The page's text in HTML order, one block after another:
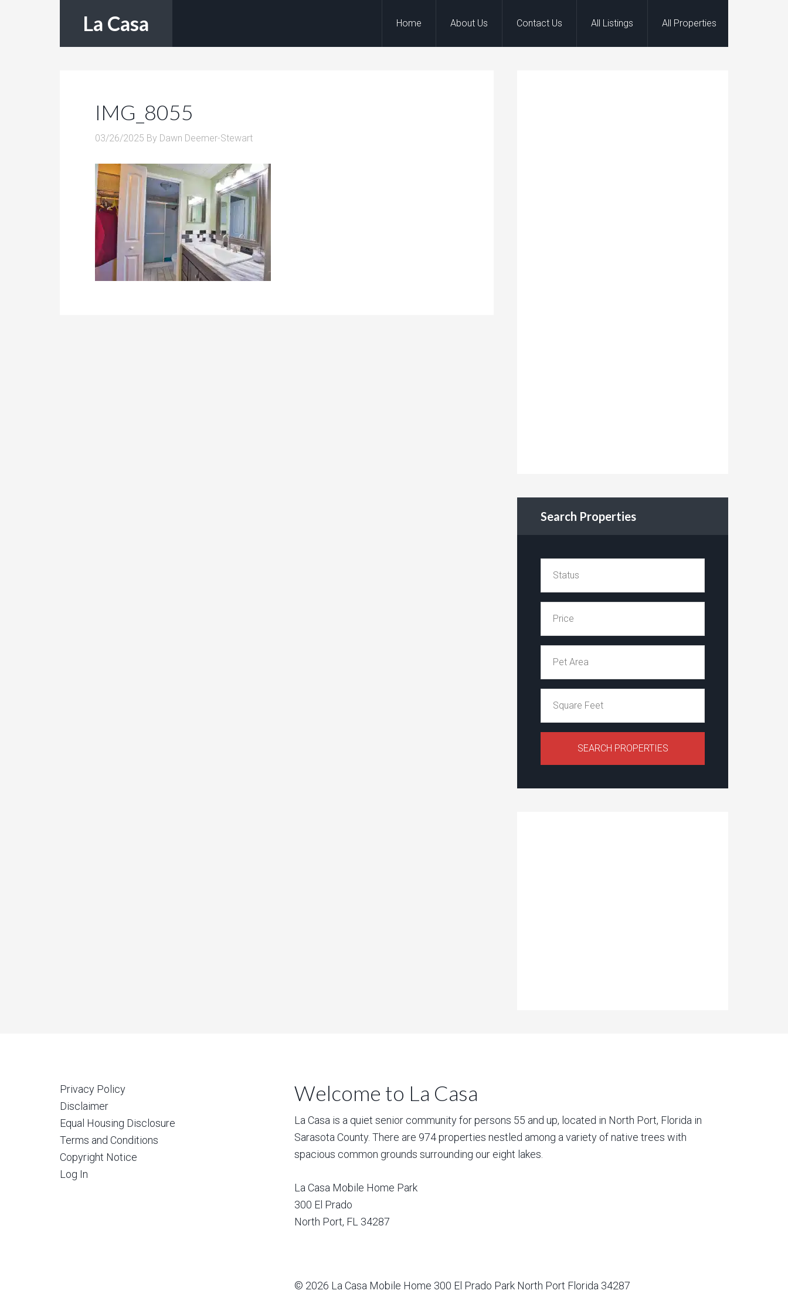
La Casa Home About Us Contact Us All Listings All Properties
IMG_8055
03/26/2025 By Dawn Deemer-Stewart
Search Properties
Privacy Policy
Disclaimer
Equal Housing Disclosure
Terms and Conditions
Copyright Notice
Log In
Welcome to La Casa
La Casa is a quiet senior community for persons 55 and up, located in North Port, Florida in
Sarasota County. There are 974 properties nestled among a variety of native trees with
spacious common grounds surrounding our eight lakes.
La Casa Mobile Home Park
300 El Prado
North Port, FL 34287
© 2026 La Casa Mobile Home 300 El Prado Park North Port Florida 34287